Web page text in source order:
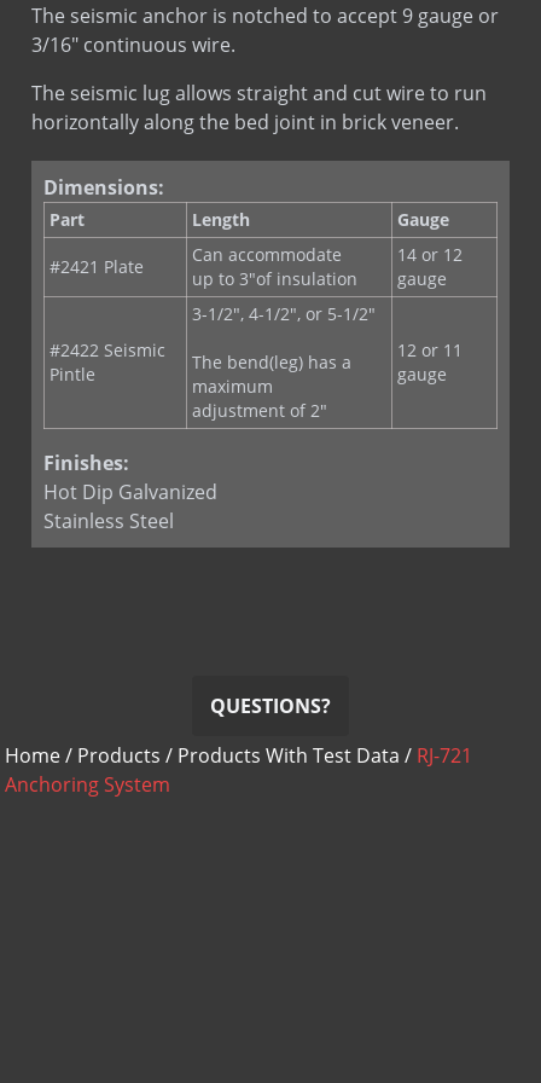
LEED
RJ 721
LEED
RJ 721 St. St.
SureTie Blue
SureTie WS Blue
SureTie WS SplitTail Stone Anchor
SureTie WS Z Shape Stone Anchor
Type III Screw On Veneer Anchor
The seismic anchor is notched to accept 9 gauge or
3/16" continuous wire.
The seismic lug allows straight and cut wire to run
horizontally along the bed joint in brick veneer.
Dimensions:
Part Length Gauge
#2421 Plate
Can accommodate
up to 3"of insulation
14 or 12
gauge
#2422 Seismic
Pintle
3-1/2", 4-1/2", or 5-1/2"
The bend(leg) has a
maximum
adjustment of 2"
12 or 11
gauge
Finishes:
Hot Dip Galvanized
Stainless Steel
QUESTIONS?
Home/ Products / Products With Test Data / RJ-721
Anchoring System